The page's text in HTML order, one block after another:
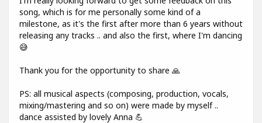
song, which is for me personally some kind of a
milestone, as it's the first after more than 6 years without
releasing any tracks .. and also the first, where I'm dancing
😅
Thank you for the opportunity to share 🙏
PS: all musical aspects (composing, production, vocals,
mixing/mastering and so on) were made by myself ..
dance assisted by lovely Anna 💪